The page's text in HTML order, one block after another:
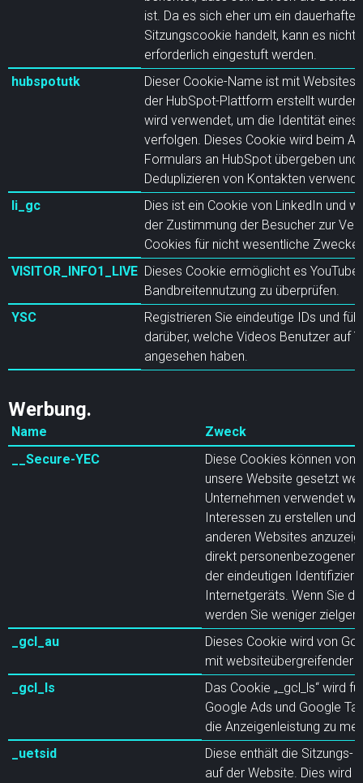
ist. Da es sich eher um ein
Sitzungscookie handelt, kann es nicht
erforderlich eingestuft werden.
hubspotutk
Dieser Cookie-Name ist mit Websites
der HubSpot-Plattform erstellt
wird verwendet, um die Identität eines
verfolgen. Dieses Cookie wird beim
Formulars an HubSpot übergeben und
Deduplizieren von Kontakten
li_gc
Dies ist ein Cookie von LinkedIn und
der Zustimmung der Besucher zur
Cookies für nicht wesentliche
VISITOR_INFO1_LIVE Dieses Cookie ermöglicht es
Bandbreitennutzung zu überprüfen.
YSC
Registrieren Sie eindeutige IDs und
darüber, welche Videos Benutzer auf
angesehen haben.
Werbung.
Name
Zweck
__Secure-YEC
Diese Cookies können von
unsere Website gesetzt
Unternehmen verwendet
Interessen zu erstellen und
anderen Websites
direkt personenbezogenen
der eindeutigen
Internetgeräts. Wenn Sie
werden Sie weniger
_gcl_au
Dieses Cookie wird von
mit websiteübergreifender
_gcl_ls
Das Cookie „_gcl_ls“ wird
Google Ads und Google
die Anzeigenleistung zu
_uetsid
Diese enthält die Sitzungs-
auf der Website. Dies wird